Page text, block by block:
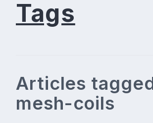
Tags
Articles
mesh-coils